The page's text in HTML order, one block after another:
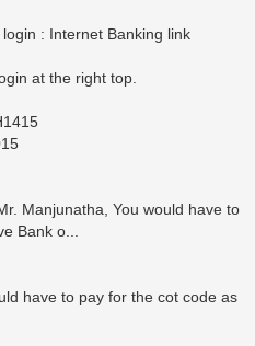
: Internet Banking link
at the right top.
Manjunatha, You would have to
Bank o...
have to pay for the cot code as